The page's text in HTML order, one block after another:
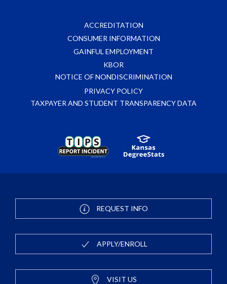
ACCREDITATION
CONSUMER INFORMATION
GAINFUL EMPLOYMENT
KBOR
NOTICE OF NONDISCRIMINATION
PRIVACY POLICY
TAXPAYER AND STUDENT TRANSPARENCY DATA
REQUEST INFO
APPLY/ENROLL
VISIT US